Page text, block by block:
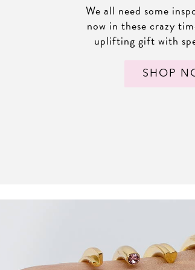
We all need some
now in these crazy
uplifting gift with
SHOP